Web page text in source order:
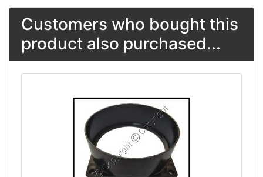
Customers who bought this
product also purchased...